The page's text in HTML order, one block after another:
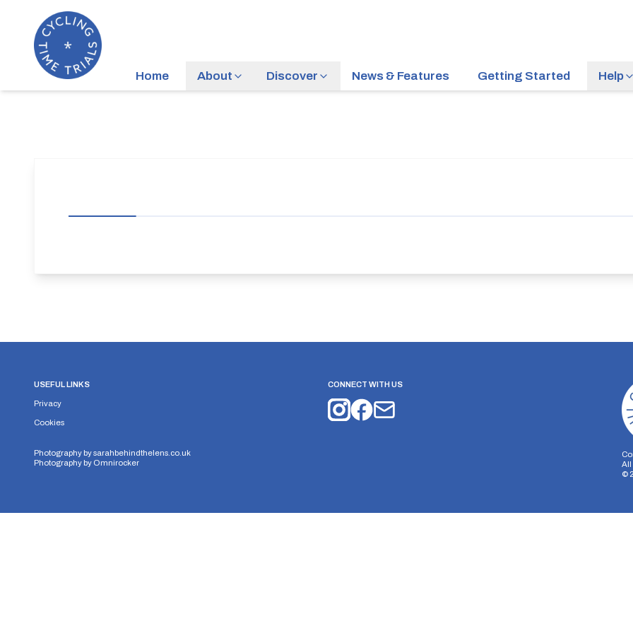
Home About Discover News & Features Getting Started Help
USEFUL LINKS
Privacy
Cookies
Photography bysarahbehindthelens.co.uk
Photography by Omnirocker
CONNECT WITH US
All
©